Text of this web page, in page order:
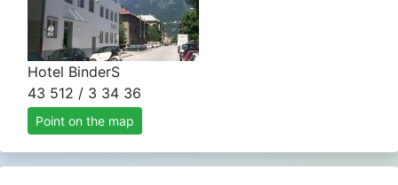
Hotel BinderS
43 512 / 3 34 36
Point on the map